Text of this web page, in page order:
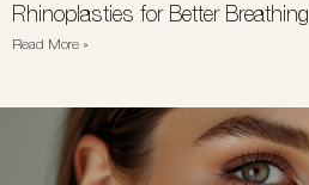
Rhinoplasties for Better Breathing
Read More »